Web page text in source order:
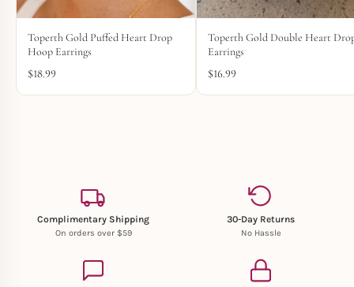
Toperth Gold Puffed Heart Drop
Hoop Earrings
$18.99
Toperth Gold Double Heart
Earrings
$16.99
Complimentary Shipping
On orders over $59
30-Day Returns
No Hassle